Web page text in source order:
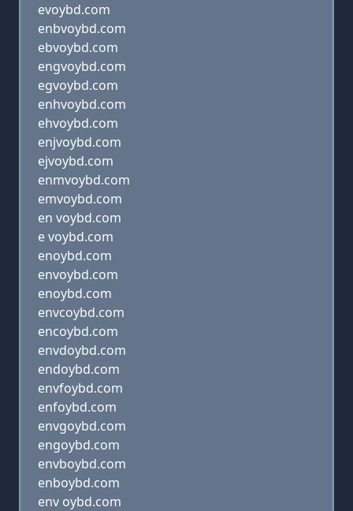
evoybd.com
enbvoybd.com
ebvoybd.com
engvoybd.com
egvoybd.com
enhvoybd.com
ehvoybd.com
enjvoybd.com
ejvoybd.com
enmvoybd.com
emvoybd.com
en voybd.com
e voybd.com
enoybd.com
envoybd.com
enoybd.com
envcoybd.com
encoybd.com
envdoybd.com
endoybd.com
envfoybd.com
enfoybd.com
envgoybd.com
engoybd.com
envboybd.com
enboybd.com
env oybd.com